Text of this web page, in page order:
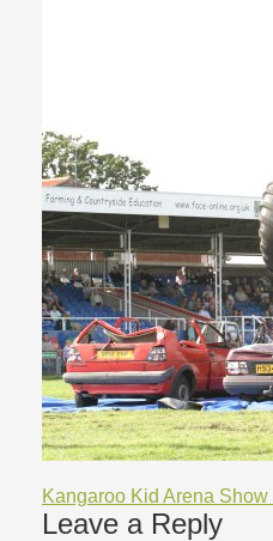
Kangaroo Kid Arena Show
Leave a Reply